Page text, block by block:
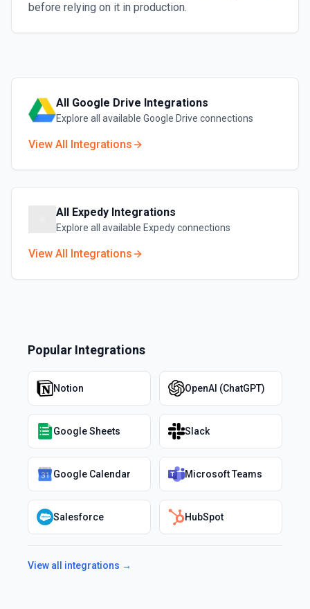
before relying on it in production.
All Google Drive Integrations
Explore all available Google Drive connections
View All Integrations
All Expedy Integrations
Explore all available Expedyconnections
View All Integrations
Popular Integrations
Notion OpenAI (ChatGPT)
Google Sheets Slack
Google Calendar Microsoft Teams
Salesforce HubSpot
View all integrations →